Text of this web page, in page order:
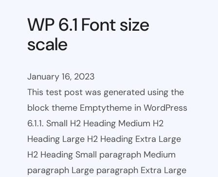
WP 6.1 Font size
scale
January 16, 2023
This test post was generated using the
block theme Emptytheme in WordPress
6.1.1. Small H2 Heading Medium H2
Heading Large H2 Heading Extra Large
H2 Heading Small paragraph Medium
paragraph Large paragraph Extra Large